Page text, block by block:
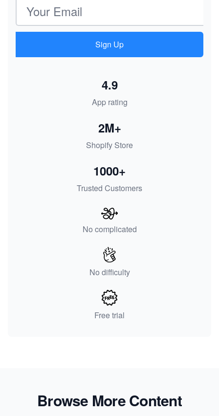
Sign Up
App rating
4.9
Shopify Store
2M+
Trusted Customers
1000+
No complicated
No difficulty
Free trial
Browse More Content